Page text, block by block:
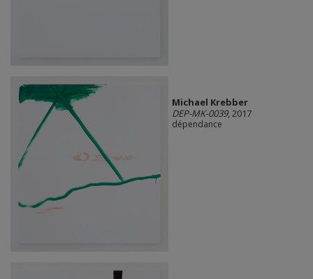
Michael Krebber
DEP-MK-0039, 2017
dépendance